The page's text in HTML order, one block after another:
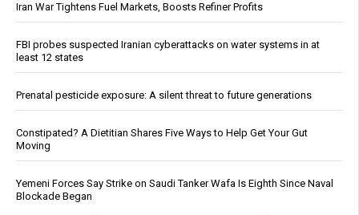
Iran War Tightens Fuel Markets, Boosts Refiner Profits
FBI probes suspected Iranian cyberattacks on water systems in at
least 12 states
Prenatal pesticide exposure: A silent threat to future generations
Constipated? A Dietitian Shares Five Ways to Help Get Your Gut
Moving
Yemeni Forces Say Strike on Saudi Tanker Wafa Is Eighth Since Naval
Blockade Began